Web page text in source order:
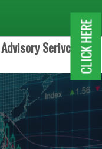
Serivces.CLICK HERE